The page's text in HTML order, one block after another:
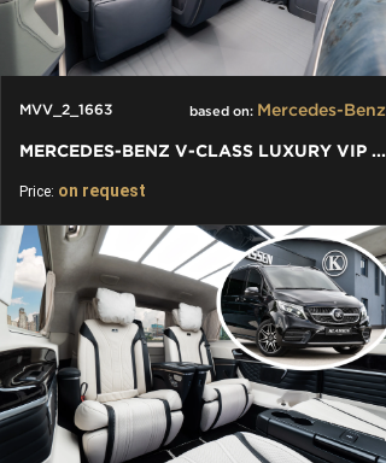
MVV_2_1663 based on: Mercedes-Benz
MERCEDES-BENZ V-CLASS LUXURY VIP VAN
Price: on request